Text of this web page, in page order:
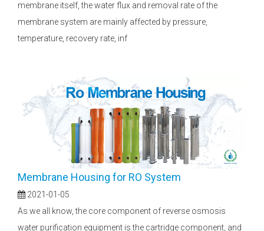
membrane itself, the water flux and removal rate of the
membrane system are mainly affected by pressure,
temperature, recovery rate, inf
Membrane Housing for RO System
2021-01-05
As we all know, the core component of reverse osmosis
water purification equipment is the cartridge component, and